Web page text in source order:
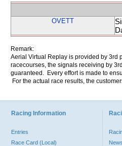
OVETT
Remark:
Aerial Virtual Replay is provided by 3rd
racecourses, the signals receiving by
guaranteed. Every effort is made to
For the actual race results, the
Racing Information
Entries
Race Card (Local)